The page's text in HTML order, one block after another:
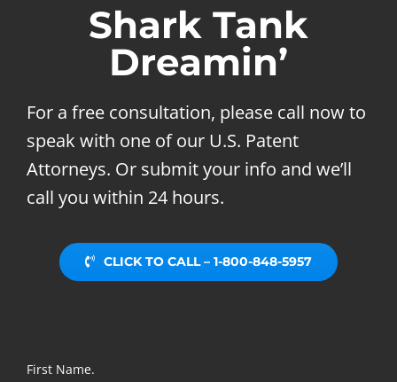
Shark Tank
Dreamin’
For a free consultation, please call now to
speak with one of our U.S. Patent
Attorneys. Or submit your info and we’ll
call you within 24 hours.
CLICK TO CALL – 1-800-848-5957
First Name.